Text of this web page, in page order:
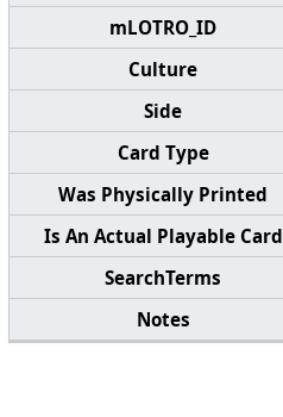
mLOTRO_ID
Culture
Side
Card Type
Was Physically Printed
Is An Actual Playable Card
SearchTerms
Notes